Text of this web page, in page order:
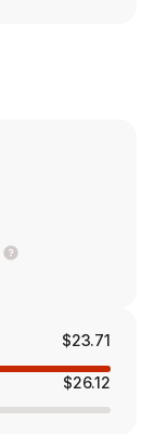
$23.71
$26.12